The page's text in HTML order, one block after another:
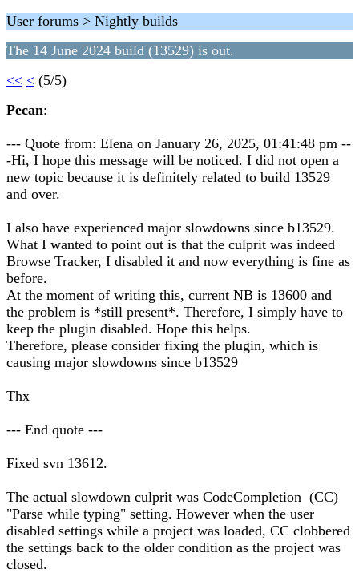
User forums > Nightly builds
The 14 June 2024 build (13529) is out.
<< < (5/5)
Pecan:
--- Quote from: Elena on January 26, 2025, 01:41:48 pm --
-Hi, I hope this message will be noticed. I did not open a
new topic because it is definitely related to build 13529
and over.
I also have experienced major slowdowns since b13529.
What I wanted to point out is that the culprit was indeed
Browse Tracker, I disabled it and now everything is fine as
before.
At the moment of writing this, current NB is 13600 and
the problem is *still present*. Therefore, I simply have to
keep the plugin disabled. Hope this helps.
Therefore, please consider fixing the plugin, which is
causing major slowdowns since b13529
Thx
--- End quote ---
Fixed svn 13612.
The actual slowdown culprit was CodeCompletion (CC)
"Parse while typing" setting. However when the user
disabled settings while a project was loaded, CC clobbered
the settings back to the older condition as the project was
closed.